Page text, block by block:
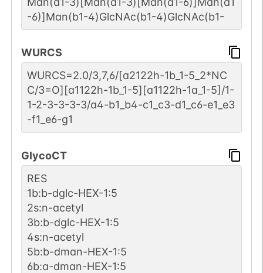
GlyConnect 1
GlyConnect 1
PubMed 1
Human P00797-1
GlyConnect 1
PubMed 1
P05556-1
GlyConnect 1
PubMed 1
GlyConnect 1 Human
-6)]Man(b1-4)GlcNAc(b1-4)GlcNAc(b1-
WURCS
WURCS=2.0/3,7,6/[a2122h-1b_1-5_2*NC
C/3=O][a1122h-1b_1-5][a1122h-1a_1-5]/1-
1-2-3-3-3-3/a4-b1_b4-c1_c3-d1_c6-e1_e3
-f1_e6-g1
GlycoCT
RES
1b:b-dglc-HEX-1:5
2s:n-acetyl
3b:b-dglc-HEX-1:5
4s:n-acetyl
5b:b-dman-HEX-1:5
6b:a-dman-HEX-1:5